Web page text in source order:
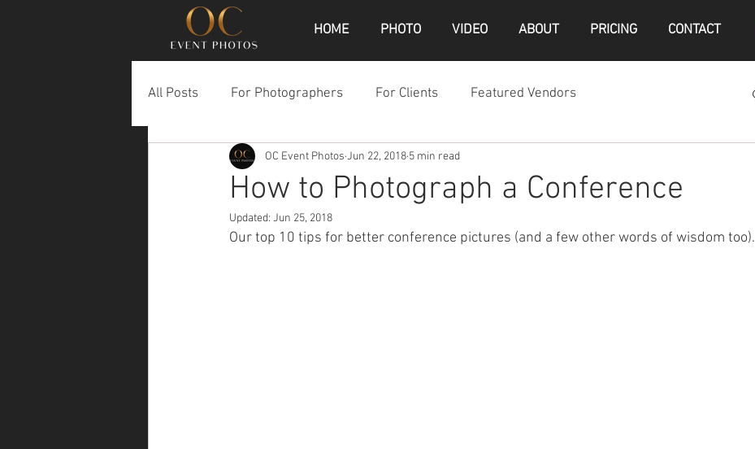
HOME PHOTO VIDEO ABOUT PRICING CONTACT
All Posts For Photographers For Clients Featured Vendors
How to Photograph a Conference
OC Event Photos Jun 22, 2018 5 min read
Updated: Jun 25, 2018
Our top 10 tips for better conference pictures (and a few other words of wisdom too).